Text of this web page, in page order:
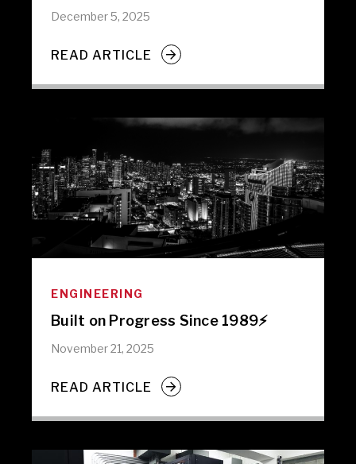
December 5, 2025
READ ARTICLE
ENGINEERING
Built on Progress Since 1989⚡️
November 21, 2025
READ ARTICLE